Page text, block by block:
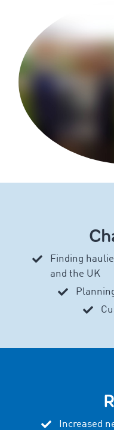
Finding
and the UK
Increased